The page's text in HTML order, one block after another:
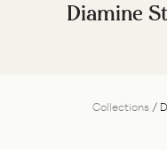
Diamine
Collections /